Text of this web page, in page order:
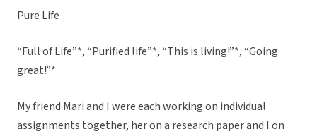
Pure Life
“Full of Life”*, “Purified life”*, “This is living!”*, “Going
great!”*
My friend Mari and I were each working on individual
assignments together, her on a research paper and I on